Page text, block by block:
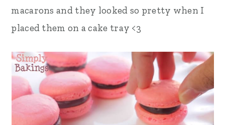
macarons and they looked so pretty when I
placed them on a cake tray <3